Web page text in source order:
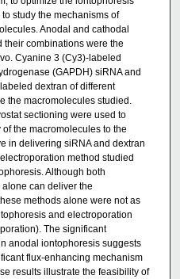
study the mechanisms of
Anodal and cathodal
combinations were the
Cyanine 3 (Cy3)-labeled
(GAPDH) siRNA and
dextran of different
the macromolecules studied.
sectioning were used to
the macromolecules to the
in delivering siRNA and dextran
method studied
Although both
can deliver the
methods alone were not as
and electroporation
The significant
anodal iontophoresis suggests
flux-enhancing mechanism
results illustrate the feasibility of